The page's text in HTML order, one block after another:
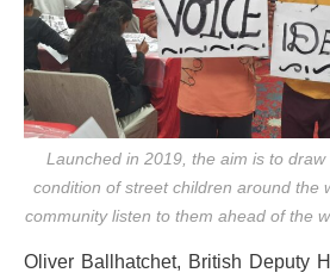
Launched in 2019, the aim is to
condition of street children around the
community listen to them ahead of the
Oliver Ballhatchet, British Deputy